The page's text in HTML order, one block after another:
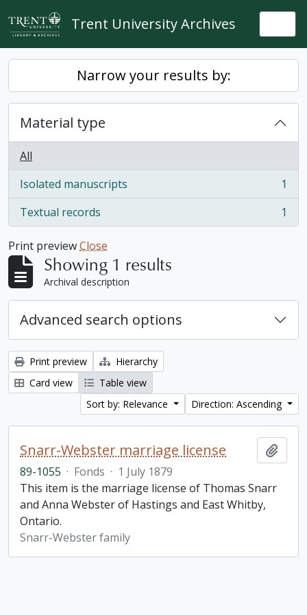
Skip to main content
Trent University Archives
Narrow your results by:
Material type
All
Isolated manuscripts
, 1 results
1
Textual records
, 1 results 1
Print previewClose
Showing 1 results
Archival description
Advanced search options
Print preview
Hierarchy
Card view
Table view
Sort by: Relevance
Direction: Ascending
Snarr-Webster marriage license
89-1055 · Fonds · 1 July 1879
This item is the marriage license of Thomas Snarr
and Anna Webster of Hastings and East Whitby,
Ontario.
Snarr-Webster family